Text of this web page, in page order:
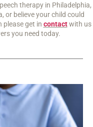
therapy in Philadelphia,
or believe your child could
please get in contactwith us
you need today.